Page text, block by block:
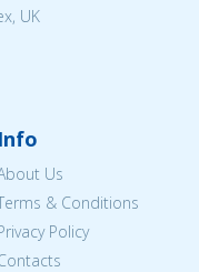
UK
Info
Us
& Conditions
Policy